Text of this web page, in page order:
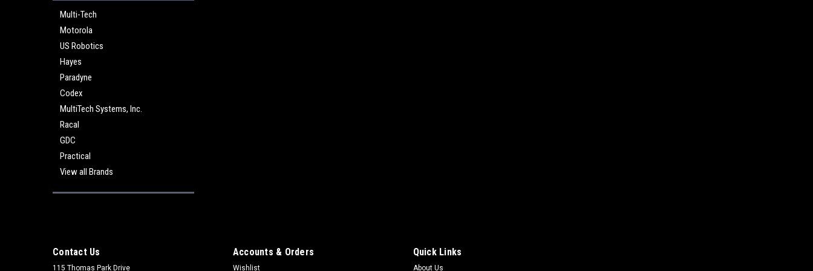
Multi-Tech
Motorola
US Robotics
Hayes
Paradyne
Codex
MultiTech Systems, Inc.
Racal
GDC
Practical
View all Brands
Contact Us
115 Thomas Park Drive
Accounts & Orders
Wishlist
Quick Links
About Us